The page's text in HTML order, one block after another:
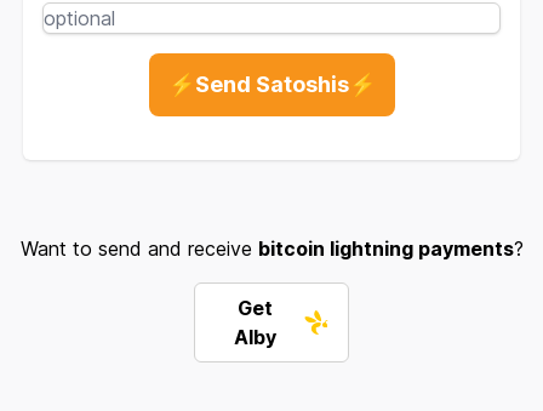
⚡Send Satoshis⚡
Want to send and receive bitcoin lightning payments?
Get
Alby